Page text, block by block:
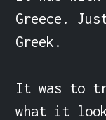
Greece.
Greek.
It was to
what it